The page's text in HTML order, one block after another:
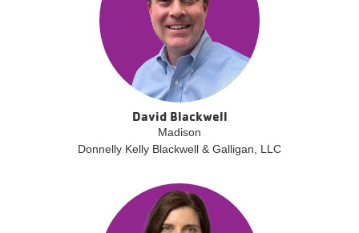
David Blackwell
Madison
Donnelly Kelly Blackwell & Galligan, LLC